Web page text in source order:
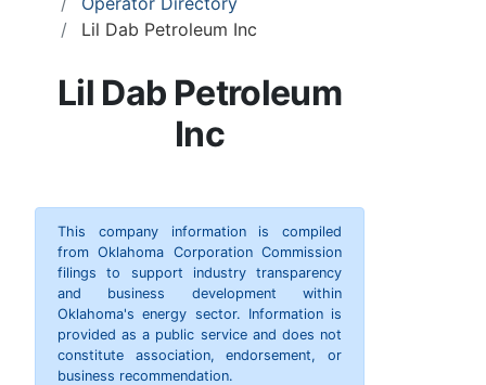
Lil Dab Petroleum Inc
Lil Dab Petroleum
Inc
This company information is compiled
from Oklahoma Corporation Commission
filings to support industry transparency
and business development within
Oklahoma's energy sector. Information is
provided as a public service and does not
constitute association, endorsement, or
business recommendation.